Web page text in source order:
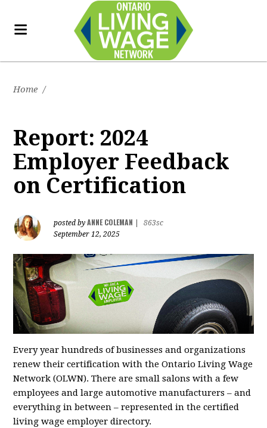
Home /
Report: 2024
Employer Feedback
on Certification
posted byANNE COLEMAN
863sc
September 12, 2025
Every year hundreds of businesses and organizations
renew their certification with the Ontario Living Wage
Network (OLWN). There are small salons with a few
employees and large automotive manufacturers – and
everything in between – represented in the certified
living wage employer directory.